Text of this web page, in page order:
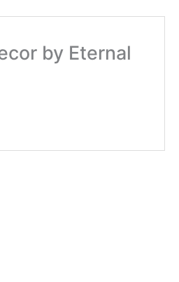
by Eternal